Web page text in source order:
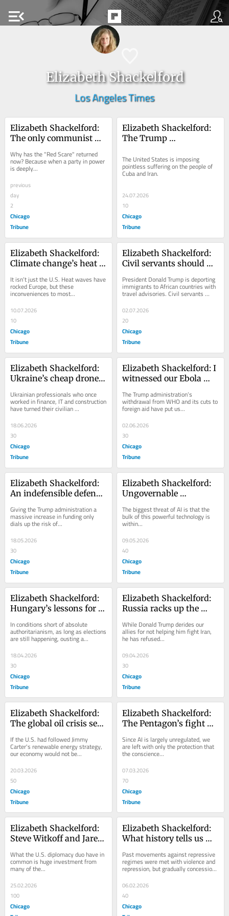
menu_open
Elizabeth Shackelford
Los Angeles Times
Elizabeth Shackelford:
The only communist
inside the White House
Why has the "Red Scare" returned
now? Because when a party in power
is deeply...
previous
day
2
Chicago
Tribune
Elizabeth Shackelford:
The Trump
aggression abroad is
both ruthless and
ineffective
The United States is imposing
pointless suffering on the people of
Cuba and Iran.
24.07.2026
10
Chicago
Tribune
Elizabeth Shackelford:
Climate change’s heat is
must act.
It isn’t just the U.S. Heat waves have
rocked Europe, but these
inconveniences to most...
10.07.2026
10
Chicago
Tribune
Elizabeth Shackelford:
Civil servants should
cruel policies, even if it
costs them
President Donald Trump is deporting
immigrants to African countries with
travel advisories. Civil servants
02.07.2026
20
Chicago
Tribune
Elizabeth Shackelford:
Ukraine’s cheap drones
hope for the good guys
Ukrainian professionals who once
worked in finance, IT and construction
have turned their civilian
18.06.2026
30
Chicago
Tribune
Elizabeth Shackelford: I
witnessed our Ebola
now seeing the costs of
US aid withdrawal
The Trump administration’s
withdrawal from WHO and its cuts to
foreign aid have put us...
02.06.2026
30
Chicago
Tribune
Elizabeth Shackelford:
An indefensible defense
what it portends for our
nation
Giving the Trump administration a
massive increase in funding only
dials up the risk of...
18.05.2026
30
Chicago
Tribune
Elizabeth Shackelford:
Ungovernable
biggest global threat
The biggest threat of AI is that the
bulk of this powerful technology is
within...
09.05.2026
40
Chicago
Tribune
Elizabeth Shackelford:
Hungary’s lessons for
In conditions short of absolute
authoritarianism, as long as elections
are still happening, ousting a...
18.04.2026
30
Chicago
Tribune
Elizabeth Shackelford:
Russia racks up the
United States
While Donald Trump derides our
allies for not helping him fight Iran,
he has refused...
09.04.2026
30
Chicago
Tribune
Elizabeth Shackelford:
The global oil crisis set
makes the case for
renewable energy
If the U.S. had followed Jimmy
Carter's renewable energy strategy,
our economy would not be...
20.03.2026
50
Chicago
Tribune
Elizabeth Shackelford:
The Pentagon’s fight
unchecked power
Since AI is largely unregulated, we
are left with only the protection that
the conscience...
07.03.2026
70
Chicago
Tribune
Elizabeth Shackelford:
Steve Witkoff and Jared
interested diplomacy in
Geneva
What the U.S. diplomacy duo have in
common is huge investment from
many of the...
25.02.2026
100
Chicago
Elizabeth Shackelford:
What history tells us
repression we are
seeing here
Past movements against repressive
regimes were met with violence and
repression, but gradually concessions
were...
06.02.2026
40
Chicago